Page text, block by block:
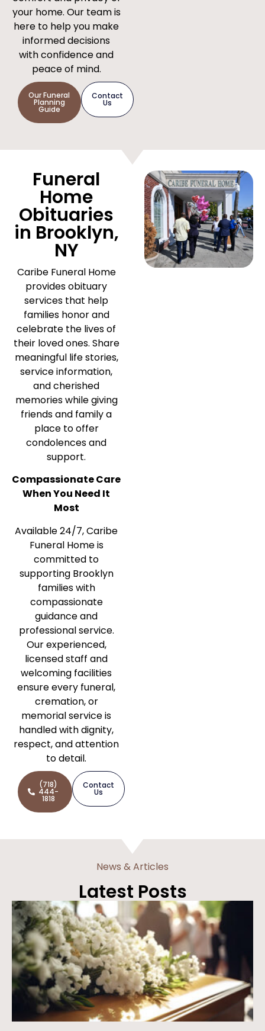
your home. Our team is
here to help you make
informed decisions
with confidence and
peace of mind.
Our Funeral
Planning
Guide
Contact
Us
Funeral
Home
Obituaries
in Brooklyn,
NY
Caribe Funeral Home
provides obituary
services that help
families honor and
celebrate the lives of
their loved ones. Share
meaningful life stories,
service information,
and cherished
memories while giving
friends and family a
place to offer
condolences and
support.
Compassionate Care
When You Need It
Most
Available 24/7, Caribe
Funeral Home is
committed to
supporting Brooklyn
families with
compassionate
guidance and
professional service.
Our experienced,
licensed staff and
welcoming facilities
ensure every funeral,
cremation, or
memorial service is
handled with dignity,
respect, and attention
to detail.
(718)
444-
1818
Contact
Us
News & Articles
Latest Posts